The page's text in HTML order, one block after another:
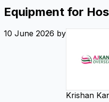
Equipment for
10 June 2026 by
Krishan